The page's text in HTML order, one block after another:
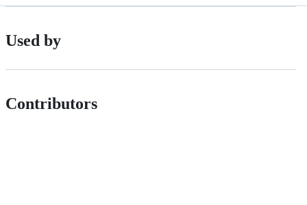
Used by
Contributors